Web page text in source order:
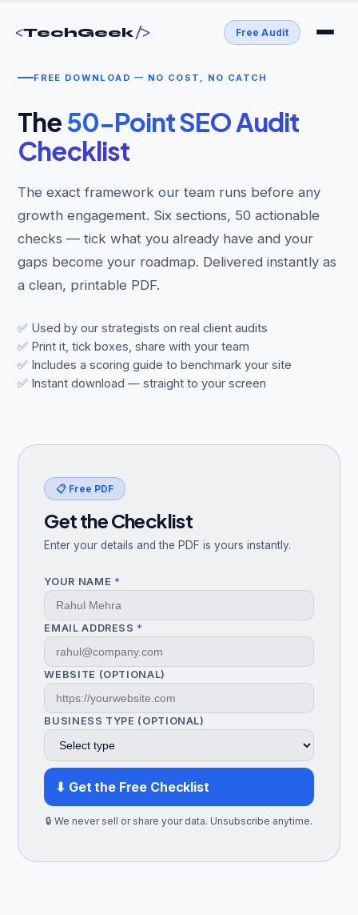
<TechGeek/> Free Audit
Get Free Audit →
hello@techgeekstudio.com
FREE DOWNLOAD — NO COST, NO CATCH
The50-Point SEO Audit
Checklist
The exact framework our team runs before any
growth engagement. Six sections, 50 actionable
checks — tick what you already have and your
gaps become your roadmap. Delivered instantly as
a clean, printable PDF.
✅ Used by our strategists on real client audits
✅ Print it, tick boxes, share with your team
✅ Includes a scoring guide to benchmark your site
✅ Instant download — straight to your screen
📋 Free PDF
Get the Checklist
Enter your details and the PDF is yours instantly.
YOUR NAME *
EMAIL ADDRESS *
WEBSITE (OPTIONAL)
BUSINESS TYPE (OPTIONAL)
⬇ Get the Free Checklist
🔒 We never sell or share your data. Unsubscribe anytime.